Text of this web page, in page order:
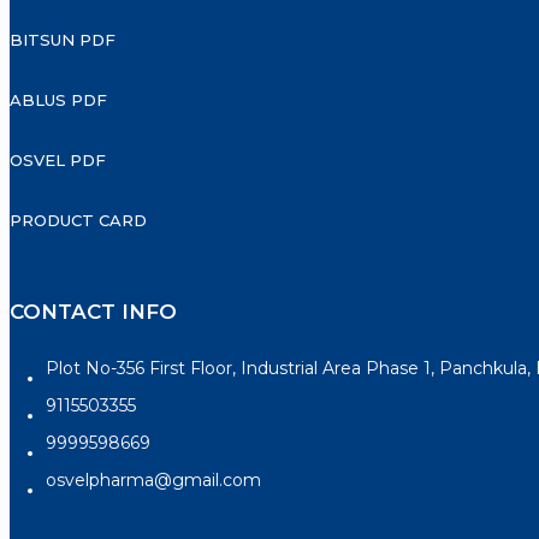
BITSUN PDF
ABLUS PDF
OSVEL PDF
PRODUCT CARD
CONTACT INFO
Plot No-356 First Floor, Industrial Area Phase 1, Panchkula,
9115503355
9999598669
osvelpharma@gmail.com